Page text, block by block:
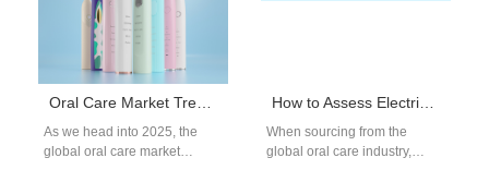
Oral Care Market Trends 2025: Which High-demand Oral Care Products Are Most Worth Distributing?
As we head into 2025, the
global oral care market
How to Assess Electric Toothbrush Supplier Reliability and Find Electric Toothbrush Technology Partners?
When sourcing from the
global oral care industry,